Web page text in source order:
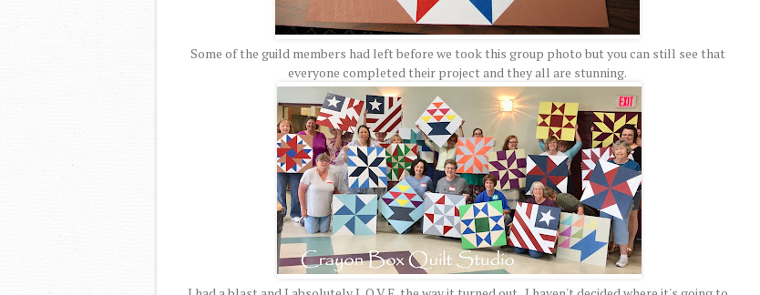
Some of the guild members had left before we took this group photo but you can still see that
everyone completed their project and they all are stunning.